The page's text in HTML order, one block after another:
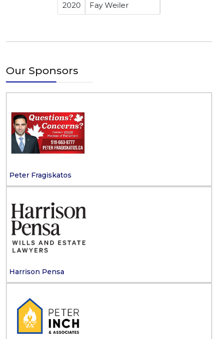
2020
Fay Weiler
Our Sponsors
Peter Fragiskatos
Harrison Pensa